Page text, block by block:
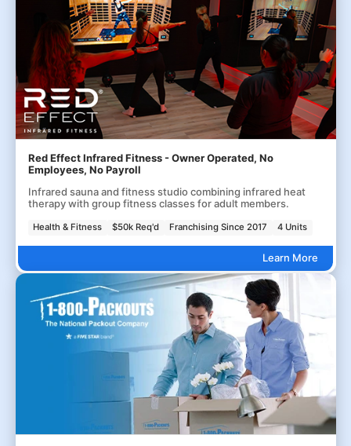
Red Effect Infrared Fitness - Owner Operated, No
Employees, No Payroll
Infrared sauna and fitness studio combining infrared heat
therapy with group fitness classes for adult members.
Health & Fitness $50k Req'd Franchising Since 2017 4 Units
Learn More